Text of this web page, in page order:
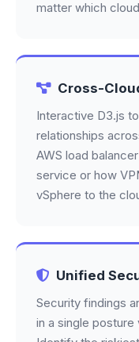
matter which
Cross-
Interactive D3.js
relationships
AWS load
service or how
vSphere to the
Unified
Security findings
in a single